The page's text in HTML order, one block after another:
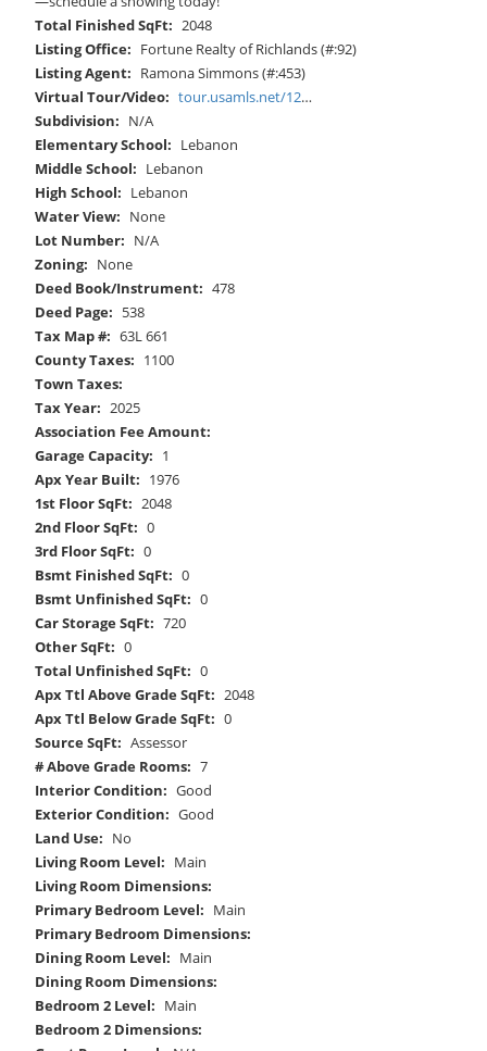
Total Finished SqFt: 2048
Listing Office: Fortune Realty of Richlands (#:92)
Listing Agent: Ramona Simmons (#:453)
Virtual Tour/Video: tour.usamls.net/12602-Mountain-Road-Lebanon-VA-24266/unbranded
Subdivision: N/A
Elementary School: Lebanon
Middle School: Lebanon
High School: Lebanon
Water View: None
Lot Number: N/A
Zoning: None
Deed Book/Instrument: 478
Deed Page: 538
Tax Map #: 63L 661
County Taxes: 1100
Town Taxes:
Tax Year: 2025
Association Fee Amount:
Garage Capacity: 1
Apx Year Built: 1976
1st Floor SqFt: 2048
2nd Floor SqFt: 0
3rd Floor SqFt: 0
Bsmt Finished SqFt: 0
Bsmt Unfinished SqFt: 0
Car Storage SqFt: 720
Other SqFt: 0
Total Unfinished SqFt: 0
Apx Ttl Above Grade SqFt: 2048
Apx Ttl Below Grade SqFt: 0
Source SqFt: Assessor
# Above Grade Rooms: 7
Interior Condition: Good
Exterior Condition: Good
Land Use: No
Living Room Level: Main
Living Room Dimensions:
Primary Bedroom Level: Main
Primary Bedroom Dimensions:
Dining Room Level: Main
Dining Room Dimensions:
Bedroom 2 Level: Main
Bedroom 2 Dimensions: